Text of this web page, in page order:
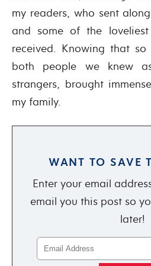
my readers, who sent
and some of the
received. Knowing that
both people we knew
strangers, brought
my family.
WANT TO SAVE
Enter your email
email you this post so
later!